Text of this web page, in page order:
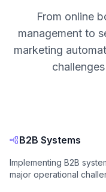
From online
management to
marketing
B2B Systems
Implementing B2B
major operational